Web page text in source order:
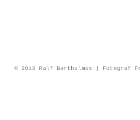
© 2013 Ralf Barthelmes | Fotograf